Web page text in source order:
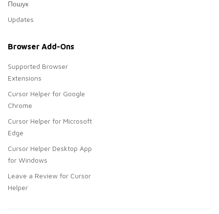
Пошук
Updates
Browser Add-Ons
Supported Browser
Extensions
Cursor Helper for Google
Chrome
Cursor Helper for Microsoft
Edge
Cursor Helper Desktop App
for Windows
Leave a Review for Cursor
Helper